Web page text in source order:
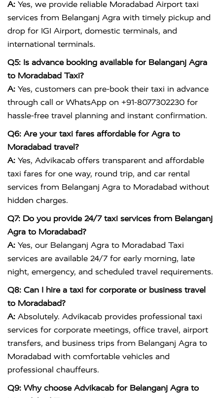
A: Yes, we provide reliable Moradabad Airport taxi
services from Belanganj Agra with timely pickup and
drop for IGI Airport, domestic terminals, and
international terminals.
Q5: Is advance booking available for Belanganj Agra
to Moradabad Taxi?
A: Yes, customers can pre-book their taxi in advance
through call or WhatsApp on +91-8077302230 for
hassle-free travel planning and instant confirmation.
Q6: Are your taxi fares affordable for Agra to
Moradabad travel?
A: Yes, Advikacab offers transparent and affordable
taxi fares for one way, round trip, and car rental
services from Belanganj Agra to Moradabad without
hidden charges.
Q7: Do you provide 24/7 taxi services from Belanganj
Agra to Moradabad?
A: Yes, our Belanganj Agra to Moradabad Taxi
services are available 24/7 for early morning, late
night, emergency, and scheduled travel requirements.
Q8: Can I hire a taxi for corporate or business travel
to Moradabad?
A: Absolutely. Advikacab provides professional taxi
services for corporate meetings, office travel, airport
transfers, and business trips from Belanganj Agra to
Moradabad with comfortable vehicles and
professional chauffeurs.
Q9: Why choose Advikacab for Belanganj Agra to